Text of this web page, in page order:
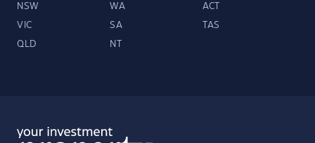
NSW WA ACT
VIC SA TAS
QLD NT